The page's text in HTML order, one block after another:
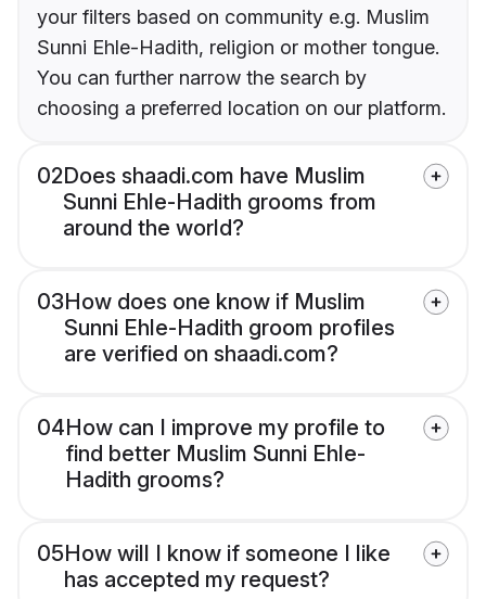
your filters based on community e.g. Muslim
Sunni Ehle-Hadith, religion or mother tongue.
You can further narrow the search by
choosing a preferred location on our platform.
02Does shaadi.com have Muslim
Sunni Ehle-Hadith grooms from
around the world?
03How does one know if Muslim
Sunni Ehle-Hadith groom profiles
are verified on shaadi.com?
04How can I improve my profile to
find better Muslim Sunni Ehle-
Hadith grooms?
05How will I know if someone I like
has accepted my request?